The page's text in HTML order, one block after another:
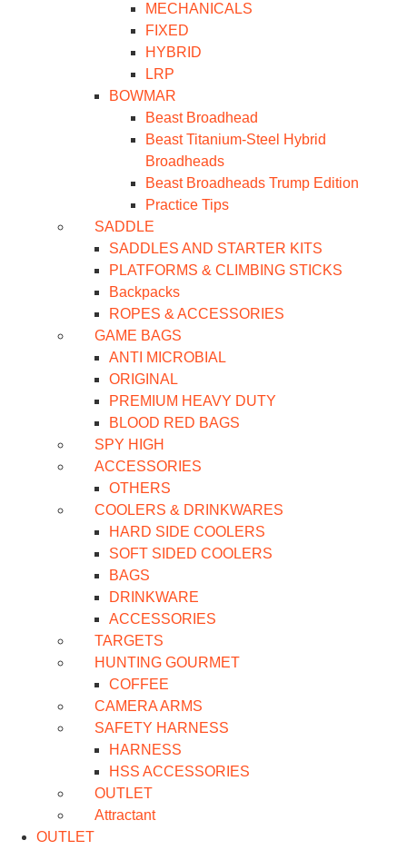
MECHANICALS
FIXED
HYBRID
LRP
BOWMAR
Beast Broadhead
Beast Titanium-Steel Hybrid
Broadheads
Beast Broadheads Trump Edition
Practice Tips
SADDLE
SADDLES AND STARTER KITS
PLATFORMS & CLIMBING STICKS
Backpacks
ROPES & ACCESSORIES
GAME BAGS
ANTI MICROBIAL
ORIGINAL
PREMIUM HEAVY DUTY
BLOOD RED BAGS
SPY HIGH
ACCESSORIES
OTHERS
COOLERS & DRINKWARES
HARD SIDE COOLERS
SOFT SIDED COOLERS
BAGS
DRINKWARE
ACCESSORIES
TARGETS
HUNTING GOURMET
COFFEE
CAMERA ARMS
SAFETY HARNESS
HARNESS
HSS ACCESSORIES
OUTLET
Attractant
OUTLET